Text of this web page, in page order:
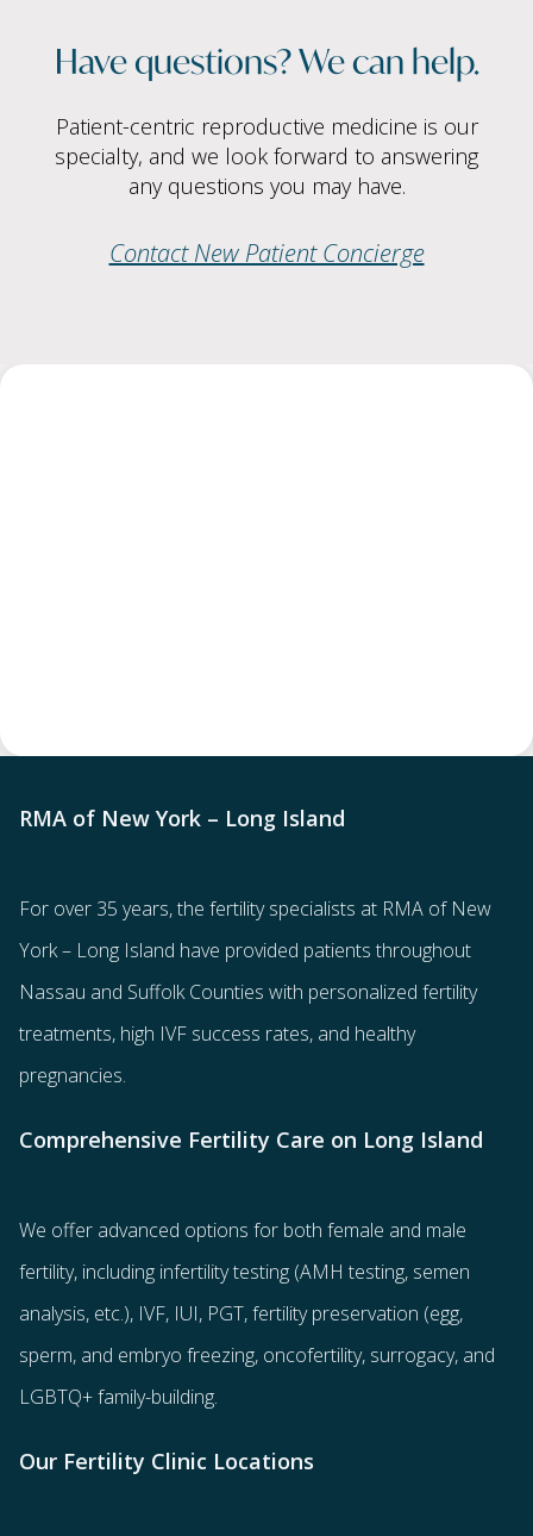
Have questions? We can help.
Patient-centric reproductive medicine is our
specialty, and we look forward to answering
any questions you may have.
Contact New Patient Concierge
RMA of New York – Long Island
For over 35 years, the fertility specialists at RMA of New
York – Long Island have provided patients throughout
Nassau and Suffolk Counties with personalized fertility
treatments, high IVF success rates, and healthy
pregnancies.
Comprehensive Fertility Care on Long Island
We offer advanced options for both female and male
fertility, including infertility testing (AMH testing, semen
analysis, etc.), IVF, IUI, PGT,fertility preservation (egg,
sperm, and embryo freezing, oncofertility, surrogacy, and
LGBTQ+ family-building.
Our Fertility Clinic Locations